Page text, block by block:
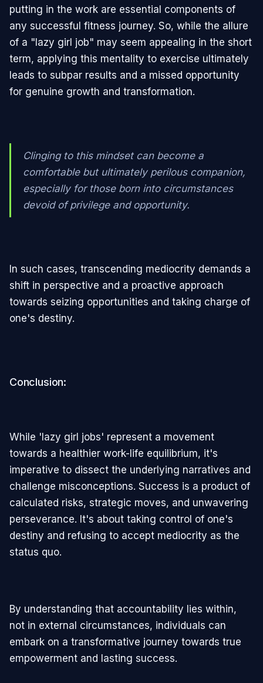
putting in the work are essential components of
any successful fitness journey. So, while the allure
of a "lazy girl job" may seem appealing in the short
term, applying this mentality to exercise ultimately
leads to subpar results and a missed opportunity
for genuine growth and transformation.
Clinging to this mindset can become a
comfortable but ultimately perilous companion,
especially for those born into circumstances
devoid of privilege and opportunity.
In such cases, transcending mediocrity demands a
shift in perspective and a proactive approach
towards seizing opportunities and taking charge of
one's destiny.
Conclusion:
While 'lazy girl jobs' represent a movement
towards a healthier work-life equilibrium, it's
imperative to dissect the underlying narratives and
challenge misconceptions. Success is a product of
calculated risks, strategic moves, and unwavering
perseverance. It's about taking control of one's
destiny and refusing to accept mediocrity as the
status quo.
By understanding that accountability lies within,
not in external circumstances, individuals can
embark on a transformative journey towards true
empowerment and lasting success.